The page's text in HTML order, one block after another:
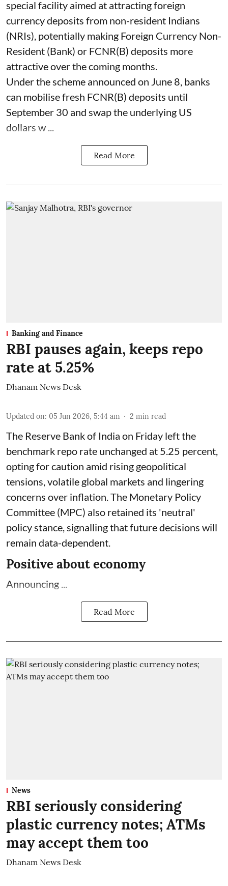
special facility aimed at attracting foreign
currency deposits from non-resident Indians
(NRIs), potentially making Foreign Currency Non-
Resident (Bank) or FCNR(B) deposits more
attractive over the coming months.
Under the scheme announced on June 8, banks
can mobilise fresh FCNR(B) deposits until
September 30 and swap the underlying US
dollars w ...
Read More
Banking and Finance
RBI pauses again, keeps repo
rate at 5.25%
Dhanam News Desk
Updated on: 05 Jun 2026, 5:44 am 2 min read
The Reserve Bank of India on Friday left the
benchmark repo rate unchanged at 5.25 percent,
opting for caution amid rising geopolitical
tensions, volatile global markets and lingering
concerns over inflation. The Monetary Policy
Committee (MPC) also retained its 'neutral'
policy stance, signalling that future decisions will
remain data-dependent.
Positive about economy
Announcing ...
Read More
News
RBI seriously considering
plastic currency notes; ATMs
may accept them too
Dhanam News Desk